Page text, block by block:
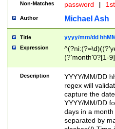
Non-Matches password |
Author Michael Ash
Title yyyy/mm/dd
Expression
(?'month'0?[1-
Description
YYYY/MM/DD
regex will
capture the
YYYY/MM/DD
days in a
separated by